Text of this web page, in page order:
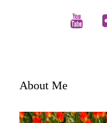
About Me